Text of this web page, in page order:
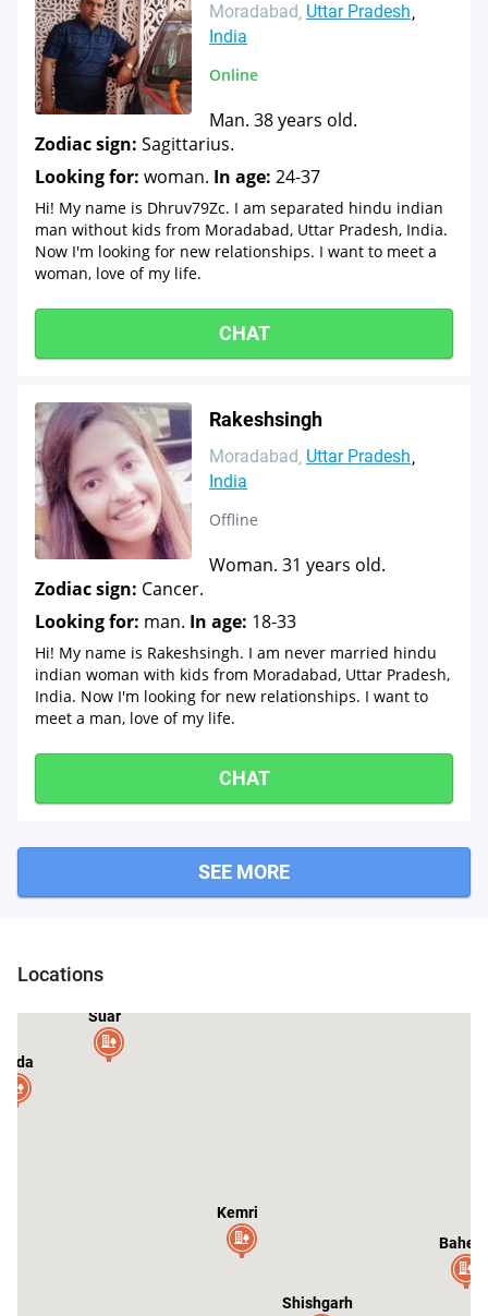
Moradabad Uttar Pradesh
India
Online
Man. 38 years old.
Zodiac sign: Sagittarius.
Looking for: woman. In age: 24-37
Hi! My name is Dhruv79Zc. I am separated hindu indian
man without kids from Moradabad, Uttar Pradesh, India.
Now I'm looking for new relationships. I want to meet a
woman, love of my life.
CHAT
Rakeshsingh
Moradabad Uttar Pradesh
India
Offline
Woman. 31 years old.
Zodiac sign: Cancer.
Looking for: man. In age: 18-33
Hi! My name is Rakeshsingh. I am never married hindu
indian woman with kids from Moradabad, Uttar Pradesh,
India. Now I'm looking for new relationships. I want to
meet a man, love of my life.
CHAT
SEE MORE
Locations
Kemri
Shishgarh
Baheri
Suar